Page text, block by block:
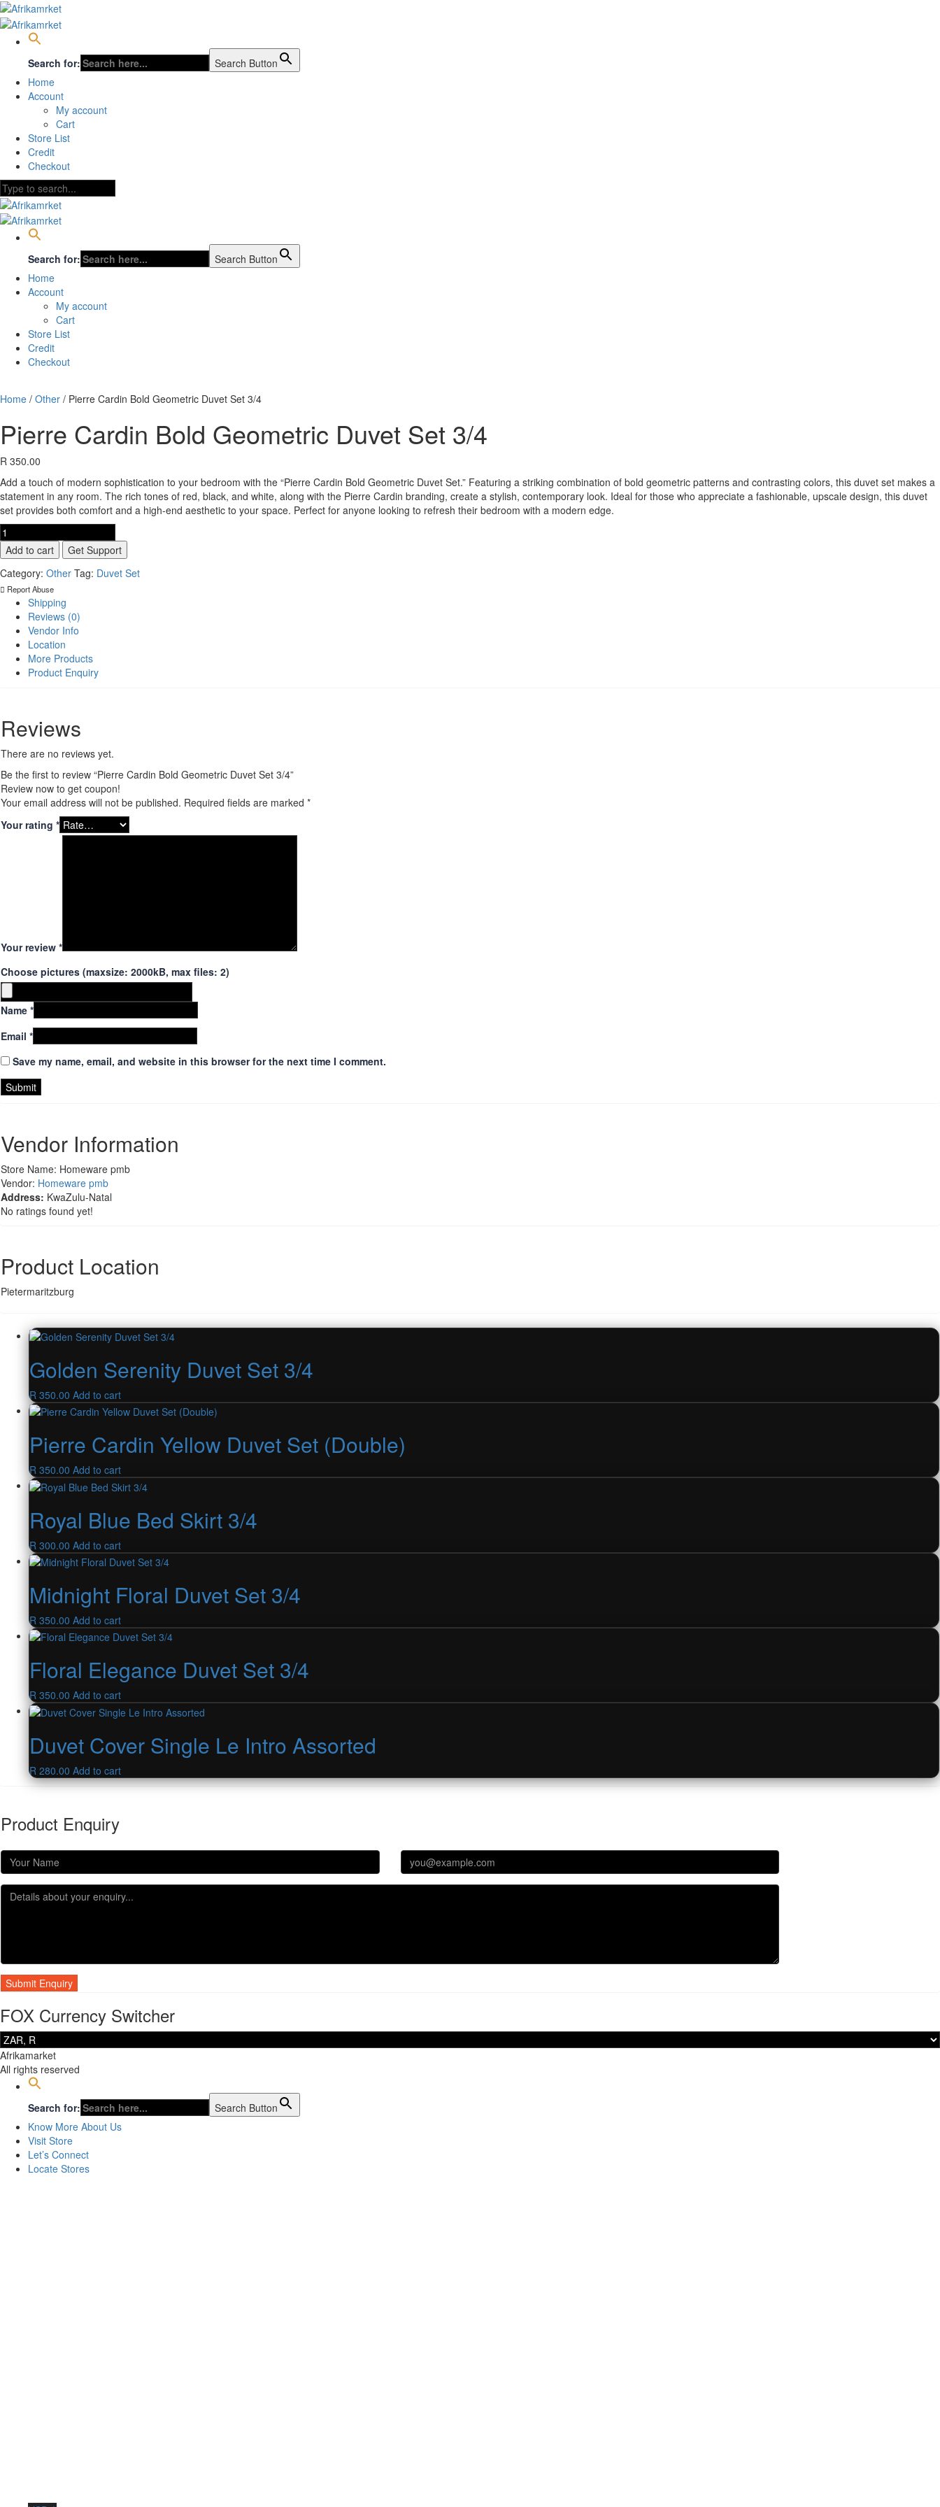
Search for:
Search Button
Home
Account
My account
Cart
Store List
Credit
Checkout
Search for:
Search Button
Home
Account
My account
Cart
Store List
Credit
Checkout
Home / Other / Pierre Cardin Bold Geometric Duvet Set 3/4
Pierre Cardin Bold Geometric Duvet Set 3/4
R 350.00
Add a touch of modern sophistication to your bedroom with the “Pierre Cardin Bold Geometric Duvet Set.” Featuring a striking combination of bold geometric patterns and contrasting colors, this duvet set makes a
statement in any room. The rich tones of red, black, and white, along with the Pierre Cardin branding, create a stylish, contemporary look. Ideal for those who appreciate a fashionable, upscale design, this duvet
set provides both comfort and a high-end aesthetic to your space. Perfect for anyone looking to refresh their bedroom with a modern edge.
Pierre
Cardin
Bold
Geometric
Duvet
quantity
Add to cart
Get Support
Category: Other Tag: Duvet Set
Report Abuse
Shipping
Reviews (0)
Vendor Info
Location
More Products
Product Enquiry
Reviews
There are no reviews yet.
Be the first to review “Pierre Cardin Bold Geometric Duvet Set 3/4”
Review now to get coupon!
Your email address will not be published. Required fields are marked *
Your rating *
Your review *
Choose pictures (maxsize: 2000kB, max files: 2)
Name *
Email *
Save my name, email, and website in this browser for the next time I comment.
Vendor Information
Store Name: Homeware pmb
Vendor: Homeware pmb
Address: KwaZulu-Natal
No ratings found yet!
Product Location
Pietermaritzburg
Golden Serenity Duvet Set 3/4
R 350.00 Add to cart
Pierre Cardin Yellow Duvet Set (Double)
R 350.00 Add to cart
Royal Blue Bed Skirt 3/4
R 300.00 Add to cart
Midnight Floral Duvet Set 3/4
R 350.00 Add to cart
Floral Elegance Duvet Set 3/4
R 350.00 Add to cart
Duvet Cover Single Le Intro Assorted
R 280.00 Add to cart
Product Enquiry
FOX Currency Switcher
Afrikamarket
All rights reserved
Search for:
Search Button
Know More About Us
Visit Store
Let’s Connect
Locate Stores